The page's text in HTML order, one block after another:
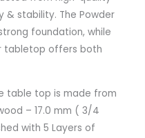
& stability. The Powder
foundation, while
tabletop offers both
table top is made from
– 17.0 mm ( 3/4
with 5 Layers of